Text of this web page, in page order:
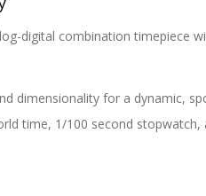
digital combination timepiece
dimensionality for a dynamic,
time, 1/100 second